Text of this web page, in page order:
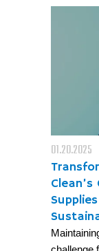
01.20.2025